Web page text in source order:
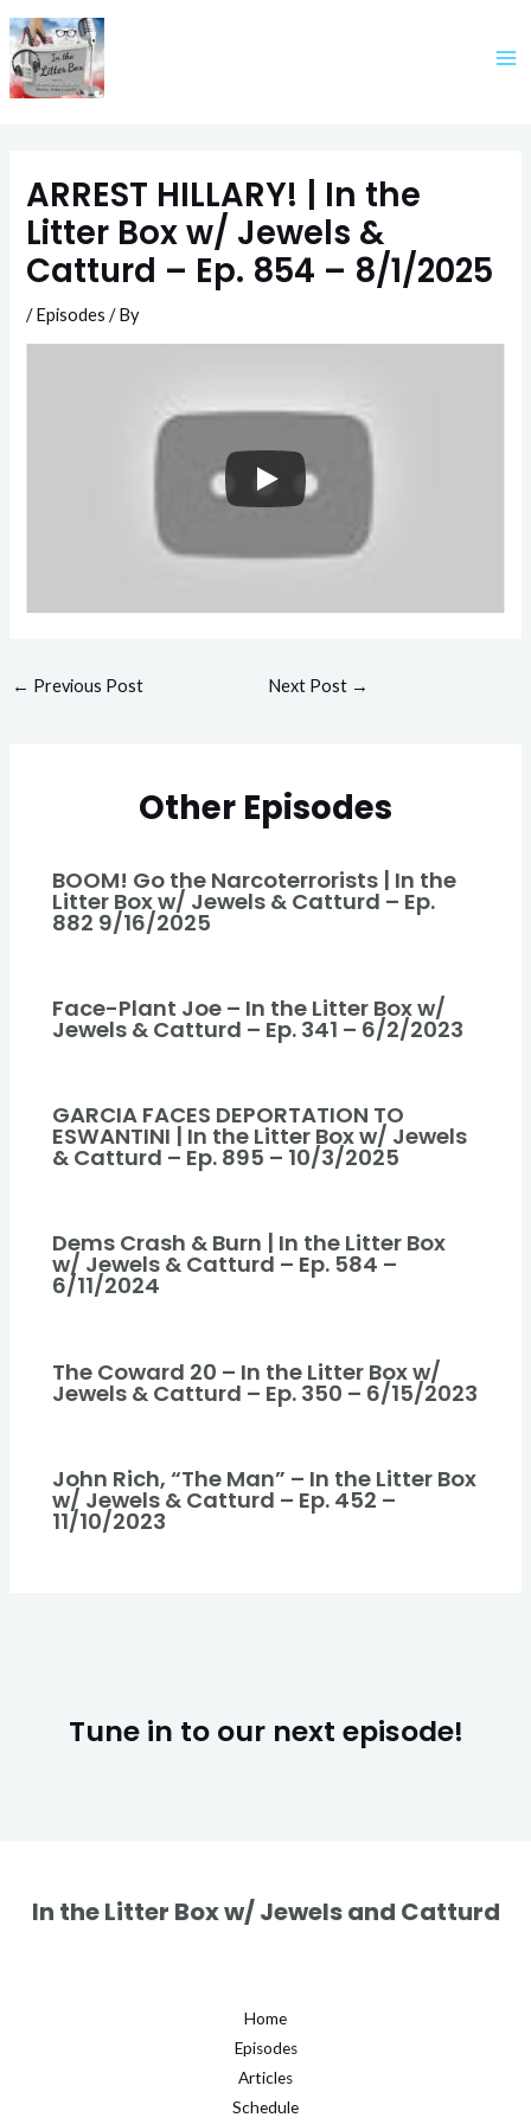
Skip
content
ARREST HILLARY! | In the
Litter Box w/ Jewels &
Catturd – Ep. 854 – 8/1/2025
/Episodes / By
← Previous Post Next Post →
Other Episodes
BOOM! Go the Narcoterrorists | In the
Litter Box w/ Jewels & Catturd – Ep.
882 9/16/2025
Face-Plant Joe – In the Litter Box w/
Jewels & Catturd – Ep. 341 – 6/2/2023
GARCIA FACES DEPORTATION TO
ESWANTINI | In the Litter Box w/ Jewels
& Catturd – Ep. 895 – 10/3/2025
Dems Crash & Burn | In the Litter Box
w/ Jewels & Catturd – Ep. 584 –
6/11/2024
The Coward 20 – In the Litter Box w/
Jewels & Catturd – Ep. 350 – 6/15/2023
John Rich, “The Man” – In the Litter Box
w/ Jewels & Catturd – Ep. 452 –
11/10/2023
Tune in to our next episode!
In the Litter Box w/ Jewels and Catturd
Home
Episodes
Articles
Schedule